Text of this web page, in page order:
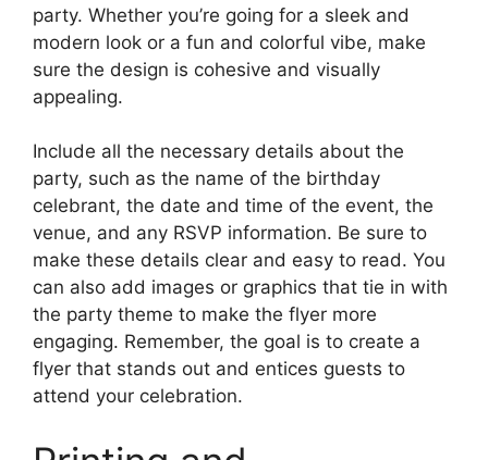
party. Whether you’re going for a sleek and
modern look or a fun and colorful vibe, make
sure the design is cohesive and visually
appealing.
Include all the necessary details about the
party, such as the name of the birthday
celebrant, the date and time of the event, the
venue, and any RSVP information. Be sure to
make these details clear and easy to read. You
can also add images or graphics that tie in with
the party theme to make the flyer more
engaging. Remember, the goal is to create a
flyer that stands out and entices guests to
attend your celebration.